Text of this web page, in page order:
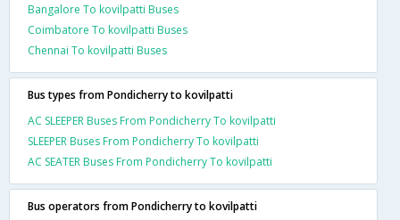
Bangalore To kovilpatti Buses
Coimbatore To kovilpatti Buses
Chennai To kovilpatti Buses
Bus types from Pondicherry to kovilpatti
AC SLEEPER Buses From Pondicherry To kovilpatti
SLEEPER Buses From Pondicherry To kovilpatti
AC SEATER Buses From Pondicherry To kovilpatti
Bus operators from Pondicherry to kovilpatti